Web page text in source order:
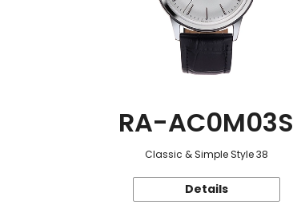
RA-AC0M03S
Classic & Simple Style 38
Details